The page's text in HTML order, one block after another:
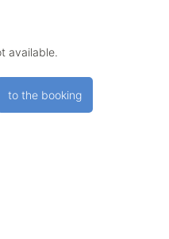
available.
to the booking